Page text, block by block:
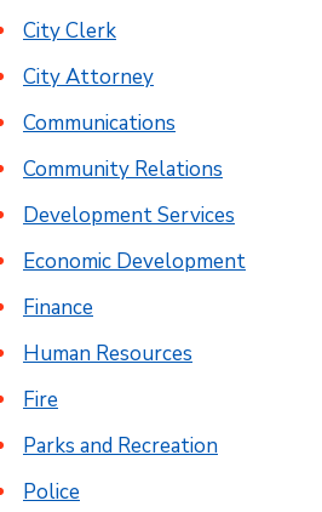
City Clerk
City Attorney
Communications
Community Relations
Development Services
Economic Development
Finance
Human Resources
Fire
Parks and Recreation
Police